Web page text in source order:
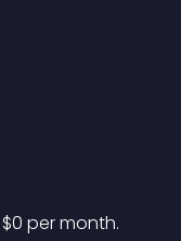
$0 per month.